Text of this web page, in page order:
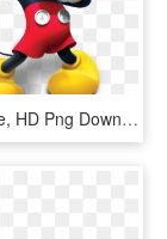
Microphone, HD Png Download